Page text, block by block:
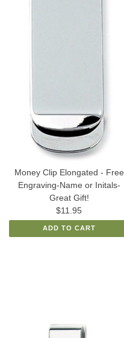
Money Clip Elongated - Free
Engraving-Name or Initals-
Great Gift!
$11.95
ADD TO CART